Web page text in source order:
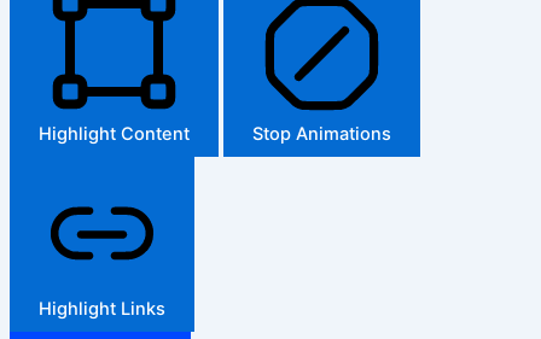
Highlight Content Stop Animations
Highlight Links